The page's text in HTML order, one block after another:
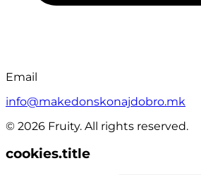
Email
info@makedonskonajdobro.mk
© 2026 Fruity. All rights reserved.
cookies.title